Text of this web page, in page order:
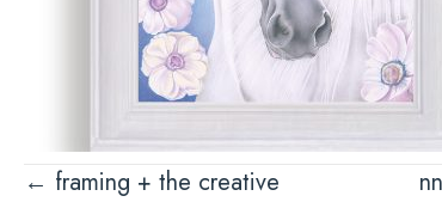
Posts
← framing + the creative